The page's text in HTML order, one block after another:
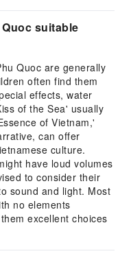
suitable
Quoc are generally
often find them
effects, water
of the Sea' usually
of Vietnam,'
can offer
culture.
have loud volumes
to consider their
sound and light. Most
no elements
excellent choices